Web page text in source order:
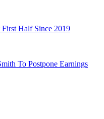
First Half Since 2019
To Postpone Earnings